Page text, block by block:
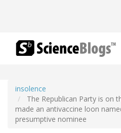
insolence
The Republican Party is on
made an antivaccine loon
presumptive nominee